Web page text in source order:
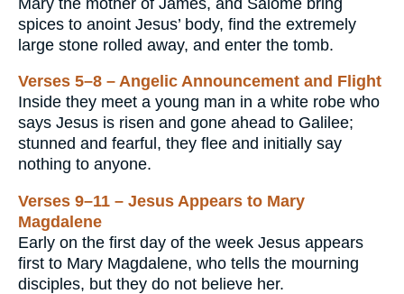
spices to anoint Jesus’ body, find the extremely
large stone rolled away, and enter the tomb.
Verses 5–8 – Angelic Announcement and Flight
Inside they meet a young man in a white robe who
says Jesus is risen and gone ahead to Galilee;
stunned and fearful, they flee and initially say
nothing to anyone.
Verses 9–11 – Jesus Appears to Mary
Magdalene
Early on the first day of the week Jesus appears
first to Mary Magdalene, who tells the mourning
disciples, but they do not believe her.